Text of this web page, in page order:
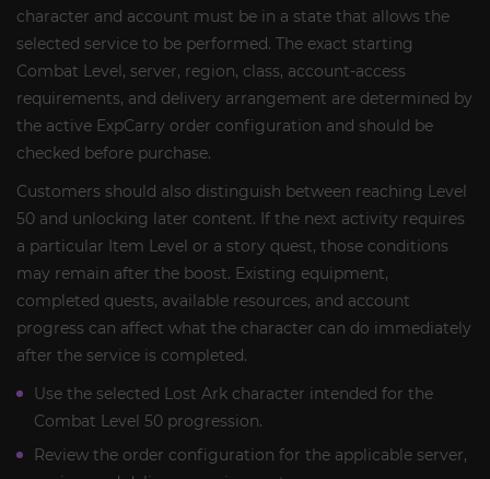
character and account must be in a state that allows the
selected service to be performed. The exact starting
Combat Level, server, region, class, account-access
requirements, and delivery arrangement are determined by
the active ExpCarry order configuration and should be
checked before purchase.
Customers should also distinguish between reaching Level
50 and unlocking later content. If the next activity requires
a particular Item Level or a story quest, those conditions
may remain after the boost. Existing equipment,
completed quests, available resources, and account
progress can affect what the character can do immediately
after the service is completed.
Use the selected Lost Ark character intended for the
Combat Level 50 progression.
Review the order configuration for the applicable server,